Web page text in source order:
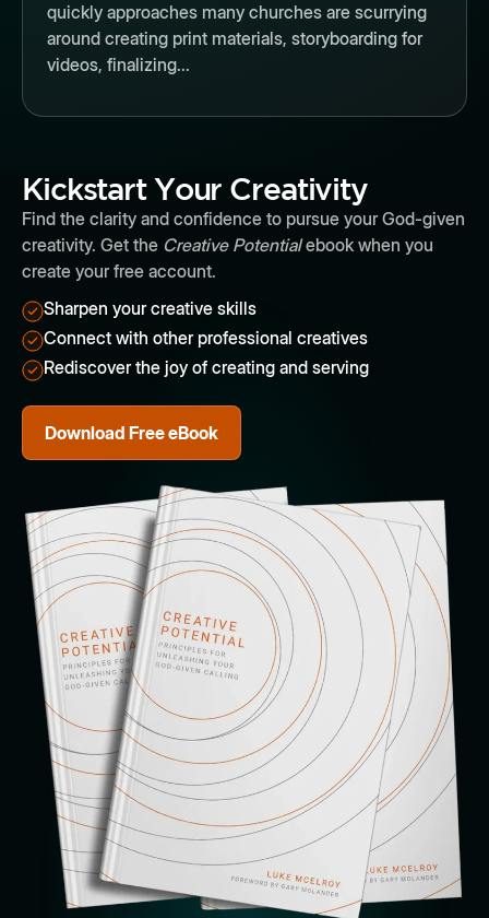
quickly approaches many churches are scurrying
around creating print materials, storyboarding for
videos, finalizing...
Kickstart Your Creativity
Find the clarity and confidence to pursue your God-given
creativity. Get the Creative Potentialebook when you
create your free account.
Sharpen your creative skills
Connect with other professional creatives
Rediscover the joy of creating and serving
Download Free eBook